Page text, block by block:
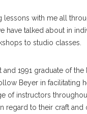
lessons with me all
have talked about in
to studio classes.
and 1991 graduate of
Beyer in facilitating
of instructors
regard to their craft